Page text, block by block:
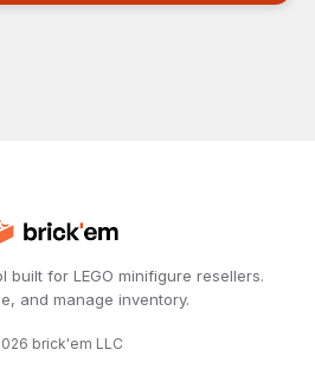
built for LEGO minifigure resellers.
and manage inventory.
brick'em LLC